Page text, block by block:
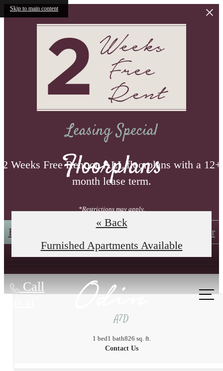
Skip to main content
Leasing Special
2 Weeks Free Rent on ALL floorplans with a 12+
month lease term.
*Restrictions may apply.
Book an In-Person Tour Self-Guided Tour
Call
Floorplans
« Back
Furnished Apartments Available
A7D
1 bed1 bath826 sq. ft.
Contact Us